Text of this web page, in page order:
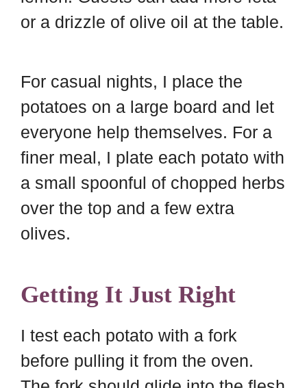
or a drizzle of olive oil at the table.
For casual nights, I place the
potatoes on a large board and let
everyone help themselves. For a
finer meal, I plate each potato with
a small spoonful of chopped herbs
over the top and a few extra
olives.
Getting It Just Right
I test each potato with a fork
before pulling it from the oven.